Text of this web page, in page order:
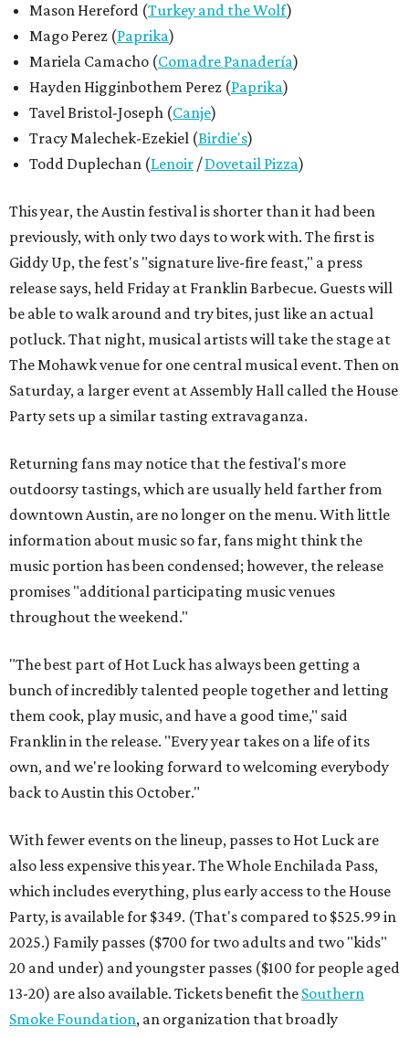
Mason Hereford (Turkey and the Wolf)
Mago Perez (Paprika)
Mariela Camacho (Comadre Panadería)
Hayden Higginbothem Perez (Paprika)
Tavel Bristol-Joseph (Canje)
Tracy Malechek-Ezekiel (Birdie's)
Todd Duplechan (Lenoir /Dovetail Pizza)
This year, the Austin festival is shorter than it had been
previously, with only two days to work with. The first is
Giddy Up, the fest's "signature live-fire feast," a press
release says, held Friday at Franklin Barbecue. Guests will
be able to walk around and try bites, just like an actual
potluck. That night, musical artists will take the stage at
The Mohawk venue for one central musical event. Then on
Saturday, a larger event at Assembly Hall called the House
Party sets up a similar tasting extravaganza.
Returning fans may notice that the festival's more
outdoorsy tastings, which are usually held farther from
downtown Austin, are no longer on the menu. With little
information about music so far, fans might think the
music portion has been condensed; however, the release
promises "additional participating music venues
throughout the weekend."
"The best part of Hot Luck has always been getting a
bunch of incredibly talented people together and letting
them cook, play music, and have a good time," said
Franklin in the release. "Every year takes on a life of its
own, and we're looking forward to welcoming everybody
back to Austin this October."
With fewer events on the lineup, passes to Hot Luck are
also less expensive this year. The Whole Enchilada Pass,
which includes everything, plus early access to the House
Party, is available for $349. (That's compared to $525.99 in
2025.) Family passes ($700 for two adults and two "kids"
20 and under) and youngster passes ($100 for people aged
13-20) are also available. Tickets benefit the Southern
Smoke Foundation, an organization that broadly